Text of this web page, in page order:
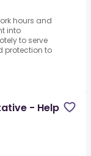
hours and
into
to serve
protection to
- Help